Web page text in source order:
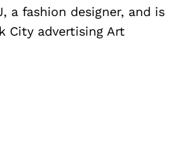
a fashion designer, and is
City advertising Art